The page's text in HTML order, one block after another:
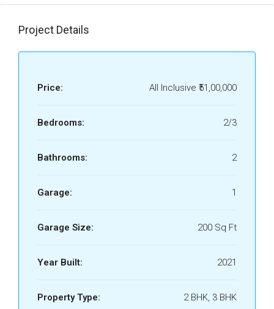
Project Details
Price: All Inclusive ₹51,00,000
Bedrooms: 2/3
Bathrooms: 2
Garage: 1
Garage Size: 200 Sq Ft
Year Built: 2021
Property Type: 2 BHK, 3 BHK